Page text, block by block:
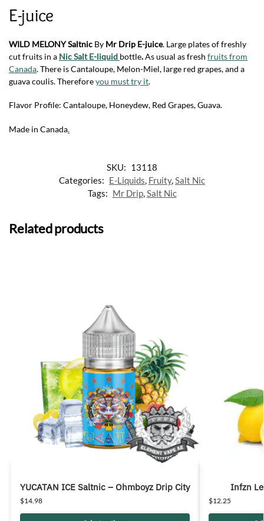
E-juice
WILD MELONY Saltnic By Mr Drip E-juice. Large plates of freshly
cut fruits in a Nic Salt E-liquid bottle.As usual as fresh fruits from
Canada.There is Cantaloupe, Melon-Miel, large red grapes, and a
guava coulis. Thereforeyou must try it.
Flavor Profile: Cantaloupe, Honeydew, Red Grapes, Guava.
Made in Canada.
SKU: 13118
Categories: E-Liquids, Fruity,Salt Nic
Tags: Mr Drip,Salt Nic
Related products
YUCATAN ICE Saltnic – Ohmboyz Drip City
$14.98
Infzn
$12.25